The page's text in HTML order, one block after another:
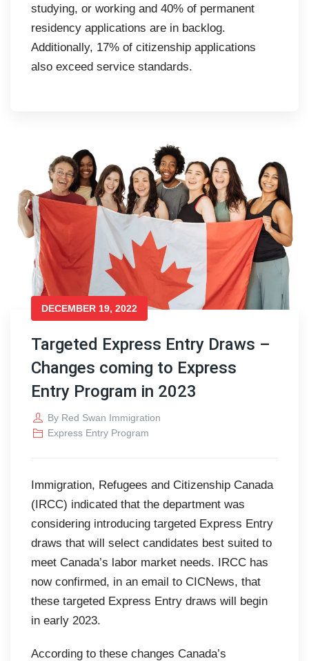
studying, or working and 40% of permanent
residency applications are in backlog.
Additionally, 17% of citizenship applications
also exceed service standards.
DECEMBER 19, 2022
Targeted Express Entry Draws –
Changes coming to Express
Entry Program in 2023
By Red Swan Immigration
Express Entry Program
Immigration, Refugees and Citizenship Canada
(IRCC) indicated that the department was
considering introducing targeted Express Entry
draws that will select candidates best suited to
meet Canada’s labor market needs. IRCC has
now confirmed, in an email to CICNews, that
these targeted Express Entry draws will begin
in early 2023.
According to these changes Canada’s